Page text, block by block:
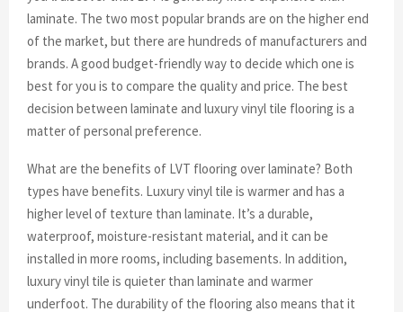
laminate. The two most popular brands are on the higher end
of the market, but there are hundreds of manufacturers and
brands. A good budget-friendly way to decide which one is
best for you is to compare the quality and price. The best
decision between laminate and luxury vinyl tile flooring is a
matter of personal preference.
What are the benefits of LVT flooring over laminate? Both
types have benefits. Luxury vinyl tile is warmer and has a
higher level of texture than laminate. It’s a durable,
waterproof, moisture-resistant material, and it can be
installed in more rooms, including basements. In addition,
luxury vinyl tile is quieter than laminate and warmer
underfoot. The durability of the flooring also means that it